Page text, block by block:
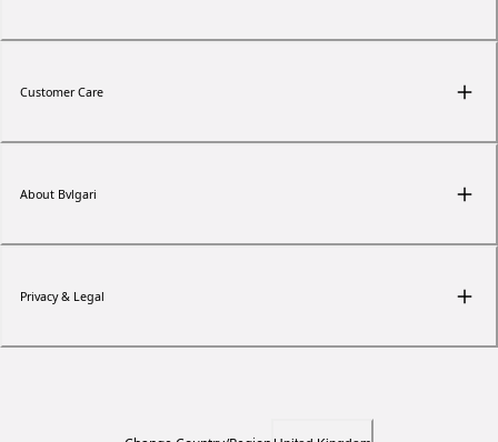
Customer Care
About Bvlgari
Privacy & Legal